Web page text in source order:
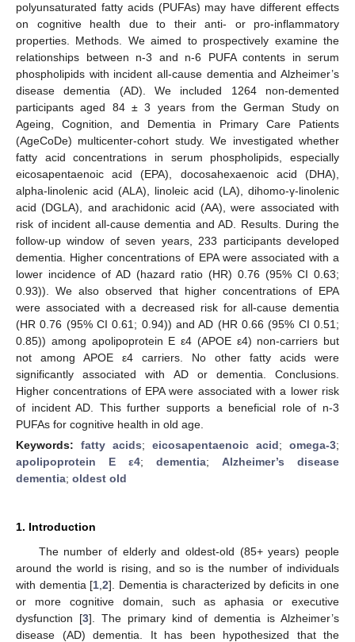
polyunsaturated fatty acids (PUFAs) may have different effects
on cognitive health due to their anti- or pro-inflammatory
properties. Methods. We aimed to prospectively examine the
relationships between n-3 and n-6 PUFA contents in serum
phospholipids with incident all-cause dementia and Alzheimer’s
disease dementia (AD). We included 1264 non-demented
participants aged 84 ± 3 years from the German Study on
Ageing, Cognition, and Dementia in Primary Care Patients
(AgeCoDe) multicenter-cohort study. We investigated whether
fatty acid concentrations in serum phospholipids, especially
eicosapentaenoic acid (EPA), docosahexaenoic acid (DHA),
alpha-linolenic acid (ALA), linoleic acid (LA), dihomo-γ-linolenic
acid (DGLA), and arachidonic acid (AA), were associated with
risk of incident all-cause dementia and AD. Results. During the
follow-up window of seven years, 233 participants developed
dementia. Higher concentrations of EPA were associated with a
lower incidence of AD (hazard ratio (HR) 0.76 (95% CI 0.63;
0.93)). We also observed that higher concentrations of EPA
were associated with a decreased risk for all-cause dementia
(HR 0.76 (95% CI 0.61; 0.94)) and AD (HR 0.66 (95% CI 0.51;
0.85)) among apolipoprotein E ε4 (APOE ε4) non-carriers but
not among APOE ε4 carriers. No other fatty acids were
significantly associated with AD or dementia. Conclusions.
Higher concentrations of EPA were associated with a lower risk
of incident AD. This further supports a beneficial role of n-3
PUFAs for cognitive health in old age.
Keywords: fatty acids; eicosapentaenoic acid; omega-3;
apolipoprotein E ε4; dementia; Alzheimer’s disease
dementia; oldest old
1. Introduction
The number of elderly and oldest-old (85+ years) people
around the world is rising, and so is the number of individuals
with dementia [1 ,2]. Dementia is characterized by deficits in one
or more cognitive domain, such as aphasia or executive
dysfunction [3]. The primary kind of dementia is Alzheimer’s
disease (AD) dementia. It has been hypothesized that the